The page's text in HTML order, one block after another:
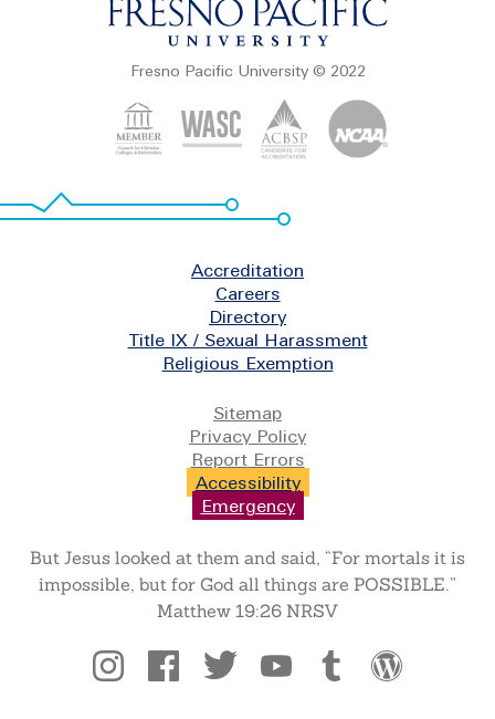
Fresno Pacific University © 2022
Accreditation
Careers
Directory
Title IX / Sexual Harassment
Religious Exemption
Sitemap
Privacy Policy
Report Errors
Accessibility
Emergency
But Jesus looked at them and said, “For mortals it is
impossible, but for God all things are POSSIBLE.”
Matthew 19:26 NRSV
Social